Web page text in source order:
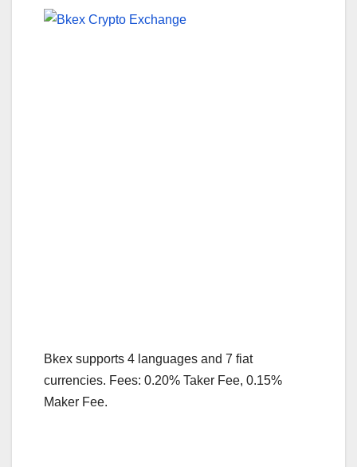
Bkex supports 4 languages and 7 fiat
currencies. Fees: 0.20% Taker Fee, 0.15%
Maker Fee.